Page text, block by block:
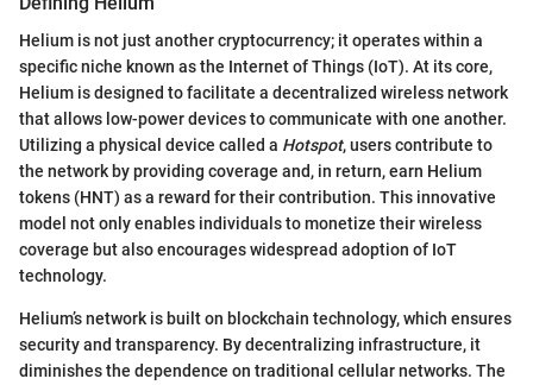
Helium is not just another cryptocurrency; it operates within a
specific niche known as the Internet of Things (IoT). At its core,
Helium is designed to facilitate a decentralized wireless network
that allows low-power devices to communicate with one another.
Utilizing a physical device called a Hotspot, users contribute to
the network by providing coverage and, in return, earn Helium
tokens (HNT) as a reward for their contribution. This innovative
model not only enables individuals to monetize their wireless
coverage but also encourages widespread adoption of IoT
technology.
Helium’s network is built on blockchain technology, which ensures
security and transparency. By decentralizing infrastructure, it
diminishes the dependence on traditional cellular networks. The